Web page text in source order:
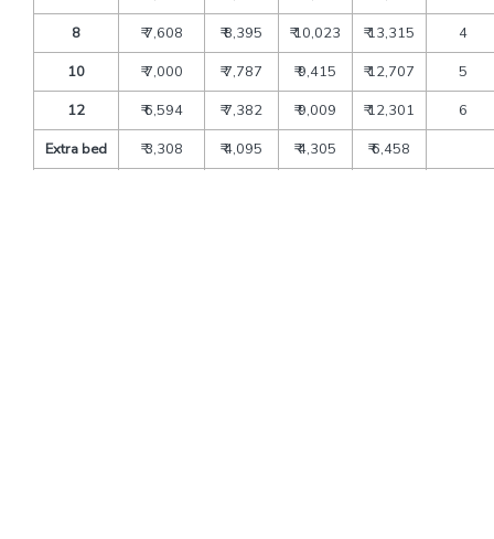
8
₹ 7,608 ₹ 8,395 ₹ 10,023 ₹ 13,315
4
10
₹ 7,000 ₹ 7,787 ₹ 9,415 ₹ 12,707
5
12
₹ 6,594 ₹ 7,382 ₹ 9,009 ₹ 12,301
6
Extra bed
₹ 3,308 ₹ 4,095 ₹ 4,305
₹ 6,458